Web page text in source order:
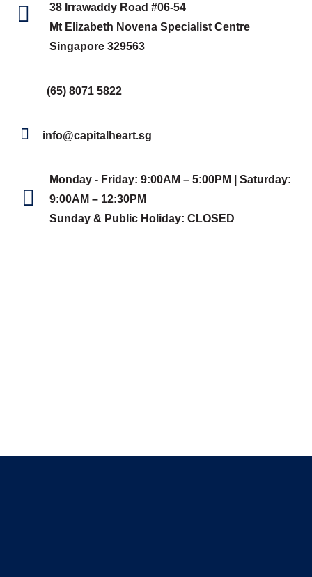
38 Irrawaddy Road #06-54
Mt Elizabeth Novena Specialist Centre
Singapore 329563
(65) 8071 5822
info@capitalheart.sg
Monday - Friday: 9:00AM – 5:00PM | Saturday:
9:00AM – 12:30PM
Sunday & Public Holiday: CLOSED